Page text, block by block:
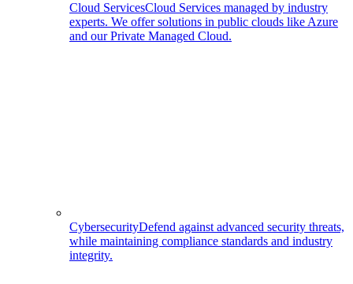
Cloud ServicesCloud Services managed by industry
experts. We offer solutions in public clouds like Azure
and our Private Managed Cloud.
CybersecurityDefend against advanced security threats,
while maintaining compliance standards and industry
integrity.